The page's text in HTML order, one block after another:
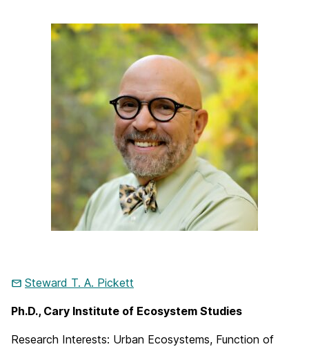
Steward T. A. Pickett
Ph.D., Cary Institute of Ecosystem Studies
Research Interests: Urban Ecosystems, Function of